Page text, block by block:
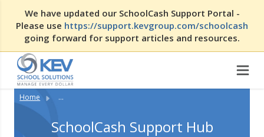
We have updated our SchoolCash Support Portal -
Please use https://support.kevgroup.com/schoolcash
going forward for support articles and resources.
Home ...
SchoolCash Support Hub